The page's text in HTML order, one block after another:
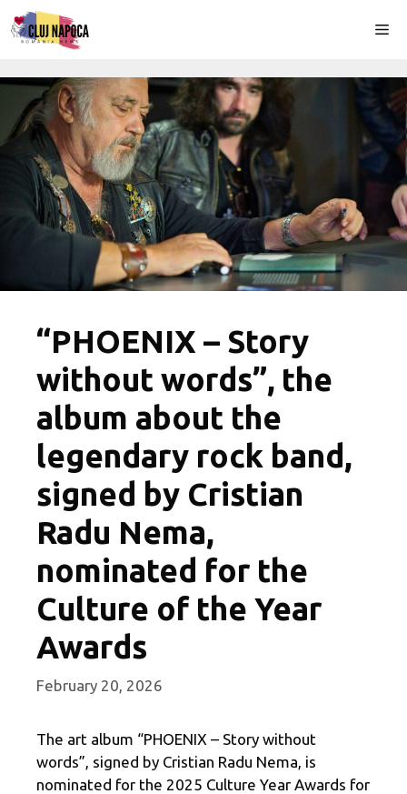
Skip
to
“PHOENIX – Story
without words”, the
album about the
legendary rock band,
signed by Cristian
Radu Nema,
nominated for the
Culture of the Year
Awards
February 20, 2026
The art album “PHOENIX – Story without
words”, signed by Cristian Radu Nema, is
nominated for the 2025 Culture Year Awards for